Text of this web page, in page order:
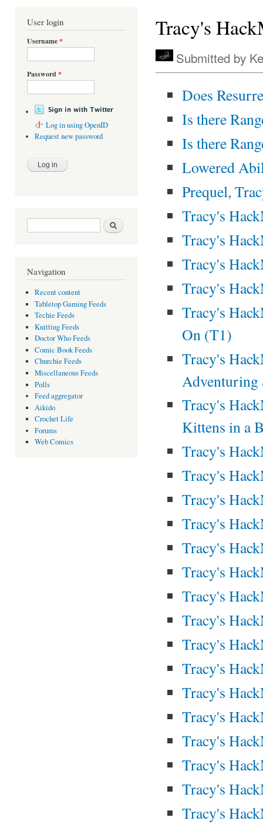
User login
Username*
Password *
Log in using OpenID
Request new password
Search form Search
Navigation
Recent content
Tabletop Gaming Feeds
Techie Feeds
Knitting Feeds
Doctor Who Feeds
Comic Book Feeds
Churchie Feeds
Miscellaneous Feeds
Polls
Feed aggregator
Aikido
Crochet Life
Forums
Web Comics
Tracy's
Submitted by
Does
Is there
Is there
Lowered
Prequel,
Tracy's
Tracy's
Tracy's
Tracy's
Tracy's
On (T1)
Tracy's
Adventuring
Tracy's
Kittens in a
Tracy's
Tracy's
Tracy's
Tracy's
Tracy's
Tracy's
Tracy's
Tracy's
Tracy's
Tracy's
Tracy's
Tracy's
Tracy's
Tracy's
Tracy's
Tracy's